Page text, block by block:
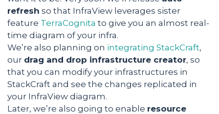
refresh so that InfraView leverages sister
feature TerraCognita to give you an almost real-
time diagram of your infra.
We’re also planning on integrating StackCraft,
our drag and drop infrastructure creator, so
that you can modify your infrastructures in
StackCraft and see the changes replicated in
your InfraView diagram.
Later, we’re also going to enable resource